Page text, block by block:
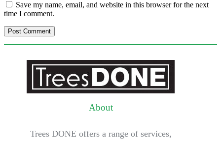
Save my name, email, and website in this browser for the next
time I comment.
About
Trees DONE offers a range of services,